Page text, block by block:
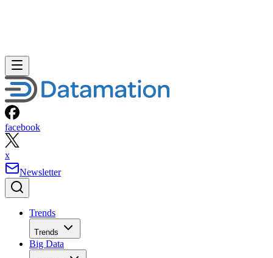
facebook
x
Newsletter
Trends
Trends
Big Data